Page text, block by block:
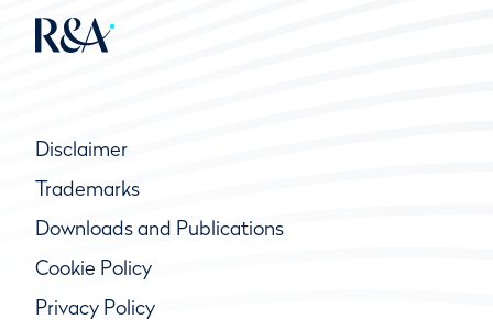
Disclaimer
Trademarks
Downloads and Publications
Cookie Policy
Privacy Policy